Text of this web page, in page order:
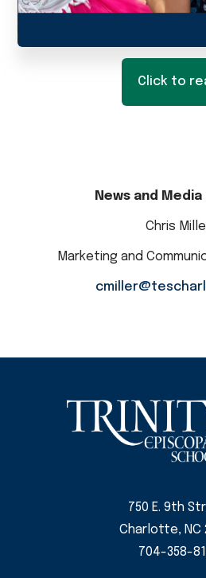
Click to
News and
Chris
Marketing and
750 E. 9th
Charlotte, NC
704-358-